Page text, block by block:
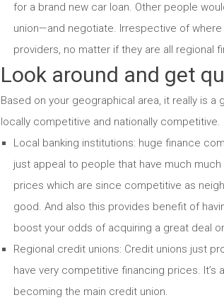
for a brand new car loan. Other people
union—and negotiate. Irrespective of
providers, no matter if they are all regional
Look around and get
Based on your geographical area, it really is
locally competitive and nationally competitive.
Local banking institutions: huge finance
just appeal to people that have much
prices which are since competitive as
good. And also this provides benefit of
boost your odds of acquiring a great deal
Regional credit unions: Credit unions just
have very competitive financing prices.
becoming the main credit union.